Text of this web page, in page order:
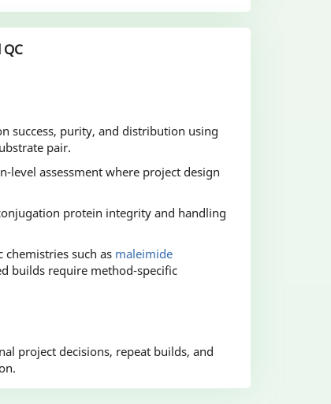
success, purity, and distribution using
pair.
level assessment where project design
protein integrity and handling
such as maleimide
builds require method-specific
project decisions, repeat builds, and